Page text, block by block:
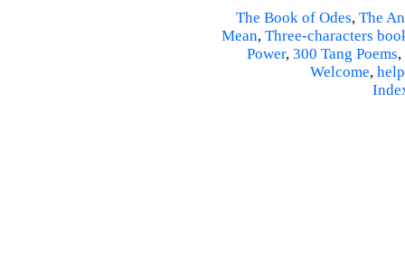
The Book of Odes, The
Mean, Three-characters
Power, 300 Tang Poems,
Welcome, help